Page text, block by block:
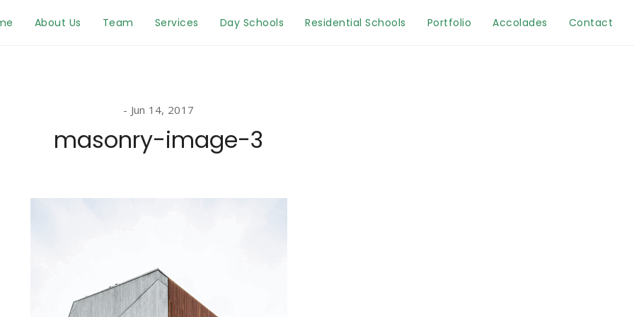
About Us Team Services Day Schools Residential Schools Portfolio Accolades Contact
Jun 14, 2017
masonry-image-3